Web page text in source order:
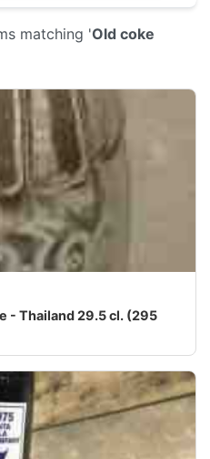
matching 'Old coke
- Thailand 29.5 cl. (295
Coca-Cola ACL (applied